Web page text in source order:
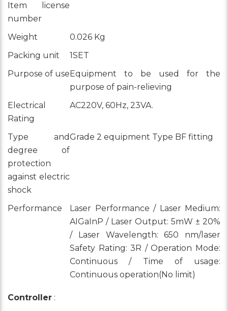
Item license
number
Weight
0.026 Kg
Packing unit
1SET
Purpose of use Equipment to be used for the
purpose of pain-relieving
Electrical
Rating
AC220V, 60Hz, 23VA.
Type and
degree of
protection
against electric
shock
Grade 2 equipment Type BF fitting
Performance
Laser Performance / Laser Medium:
AIGaInP / Laser Output: 5mW ± 20%
/ Laser Wavelength: 650 nm/laser
Safety Rating: 3R / Operation Mode:
Continuous / Time of usage:
Continuous operation(No limit)
Controller :